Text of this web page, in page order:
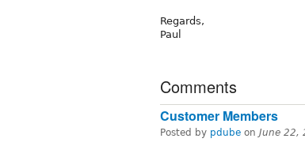
Regards,
Paul
Comments
Customer Members
Posted by pdube on June 22,